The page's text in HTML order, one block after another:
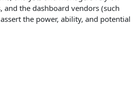
the dashboard vendors (such
the power, ability, and potential